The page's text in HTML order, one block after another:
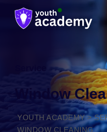
Window
YOUTH ACADEMY>
WINDOW CLEANING